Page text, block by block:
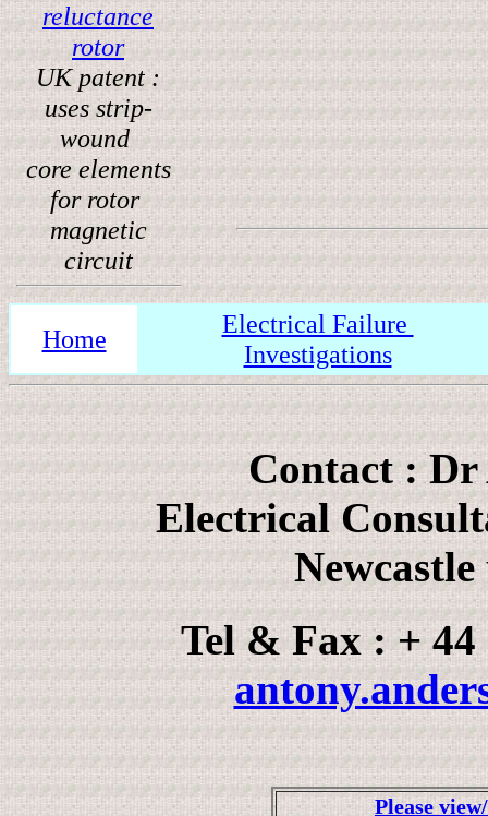
reluctance
rotor
UK patent :
uses strip-
wound
core elements
for rotor
magnetic
circuit
Home
Electrical Failure
Investigations
Contact : Dr
Electrical
Tel & Fax : +
Please